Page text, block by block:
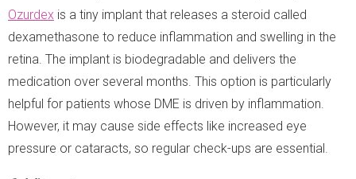
Ozurdex is a tiny implant that releases a steroid called
dexamethasone to reduce inflammation and swelling in the
retina. The implant is biodegradable and delivers the
medication over several months. This option is particularly
helpful for patients whose DME is driven by inflammation.
However, it may cause side effects like increased eye
pressure or cataracts, so regular check-ups are essential.